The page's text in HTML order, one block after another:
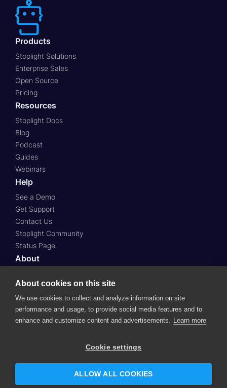
About cookies on this site
We use cookies to collect and analyze information on site
performance and usage, to provide social media features and to
enhance and customize content and advertisements. Learn more
Cookie settings
ALLOW ALL COOKIES
Products
Stoplight Solutions
Enterprise Sales
Open Source
Pricing
Resources
Stoplight Docs
Blog
Podcast
Guides
Webinars
Help
See a Demo
Get Support
Contact Us
Stoplight Community
Status Page
About
Press
Case Studies
Roadmap
Careers
© 2024 SmartBear Software. All Rights Reserved.